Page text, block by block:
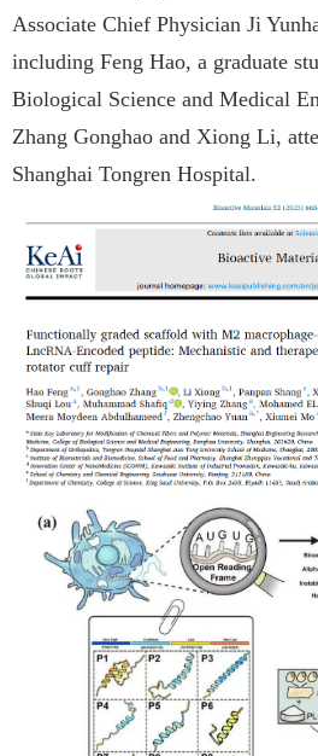
Associate Chief Physician Ji
including Feng Hao, a graduate
Biological Science and Medical
Zhang Gonghao and Xiong Li,
Shanghai Tongren Hospital.